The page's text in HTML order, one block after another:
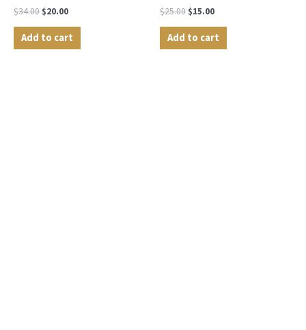
$34.00 $20.00
Add to cart
$25.00 $15.00
Add to cart